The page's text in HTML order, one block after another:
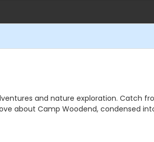
and nature exploration. Catch
about Camp Woodend, condensed